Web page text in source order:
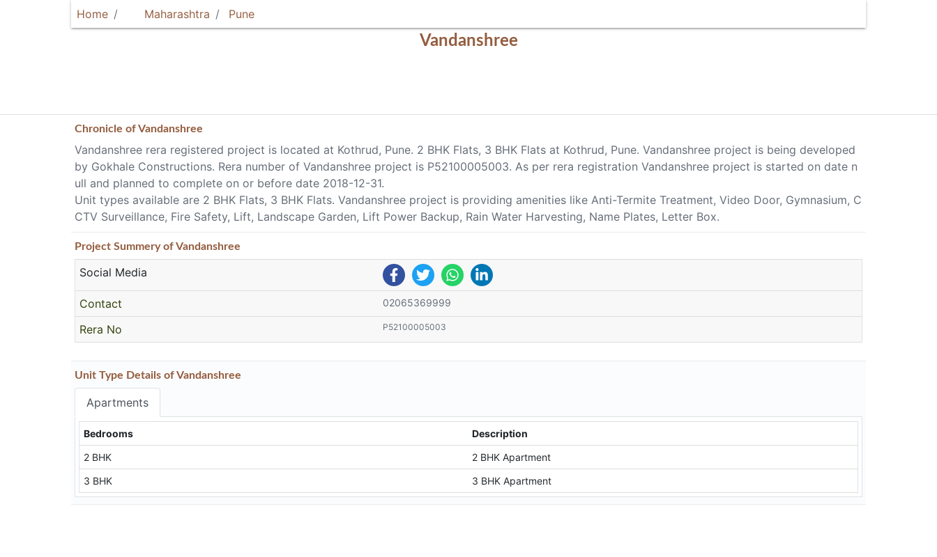
Home Maharashtra Pune
Vandanshree
Chronicle ofVandanshree
Vandanshree rera registered project is located at Kothrud, Pune. 2 BHK Flats, 3 BHK Flats at Kothrud, Pune. Vandanshree project is being developed
by Gokhale Constructions. Rera number of Vandanshree project is P52100005003. As per rera registration Vandanshree project is started on date n
ull and planned to complete on or before date 2018-12-31.
Unit types available are 2 BHK Flats, 3 BHK Flats. Vandanshree project is providing amenities like Anti-Termite Treatment, Video Door, Gymnasium, C
CTV Surveillance, Fire Safety, Lift, Landscape Garden, Lift Power Backup, Rain Water Harvesting, Name Plates, Letter Box.
Project Summeryof Vandanshree
Social Media
Contact 02065369999
Rera No P52100005003
Unit Type Details of Vandanshree
Apartments
Bedrooms
Description
2 BHK
2 BHK Apartment
3 BHK
3 BHK Apartment